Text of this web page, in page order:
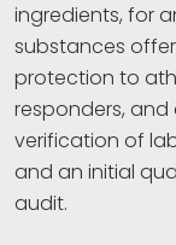
ingredients, for
substances
protection to
responders, and
verification of
and an initial
audit.